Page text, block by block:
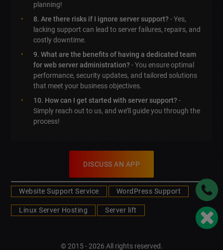
planning!
8. Are there risks if I ignore server support?- Yes,
lacking support can lead to server failures, repairs, and
costly downtime.
9. What are the benefits of having a dedicated team
for web server administration?- You ensure optimal
performance, security updates, and tailored solutions
that meet your business objectives.
10. How can I get started with server support?-
Simply reach out to us, and we’ll guide you through the
process!
DISCUSS AN APP
Website Support Service WordPress Support
Linux Server Hosting Server lift
© 2015 - 2026 All rights reserved.